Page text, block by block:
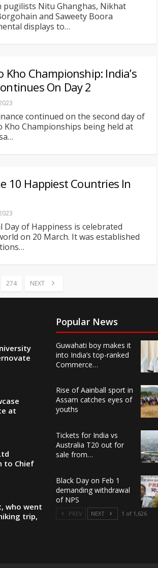
pugilists Nitu Ghanghas, Nikhat
and Saweety Boora
displays to…
Kho Championship: India’s
On Day 2
continued on the second day of
Kho Championships being held at
…
10 Happiest Countries In
of Happiness is celebrated
on 20 March. It was established
…
274 NEXT
at
to Chief
who went
trip,
Popular News
Guwahati boy makes it
into India’s top-ranked
Commerce…
Rise of Aainball sport in
Assam catches eyes of
youths
Tickets for India vs
Australia T20 out for
sale from…
Black Day on Feb 1
demanding withdrawal
of NPS
PREV NEXT 1 of 1,626